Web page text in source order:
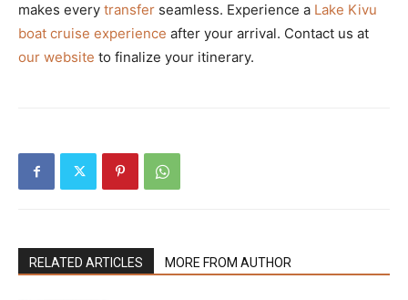
makes every transfer seamless. Experience a Lake Kivu
boat cruise experience after your arrival. Contact us at
our website to finalize your itinerary.
RELATED ARTICLES MORE FROM AUTHOR